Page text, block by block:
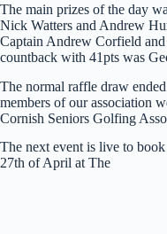
The main prizes of the day
Nick Watters and Andrew
Captain Andrew Corfield
countback with 41pts was
The normal raffle draw
members of our association
Cornish Seniors Golfing
The next event is live to
27th of April at The